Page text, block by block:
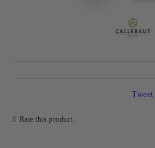
Rate this product
Tweet